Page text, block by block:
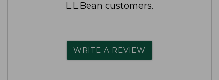
L.L.Bean customers.
WRITE A REVIEW